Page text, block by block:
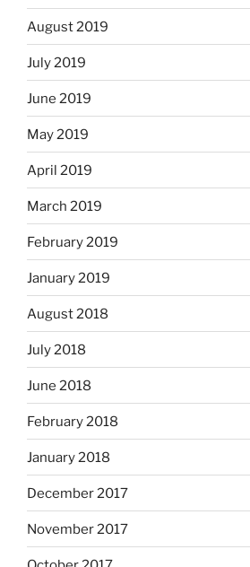
August 2019
July 2019
June 2019
May 2019
April 2019
March 2019
February 2019
January 2019
August 2018
July 2018
June 2018
February 2018
January 2018
December 2017
November 2017